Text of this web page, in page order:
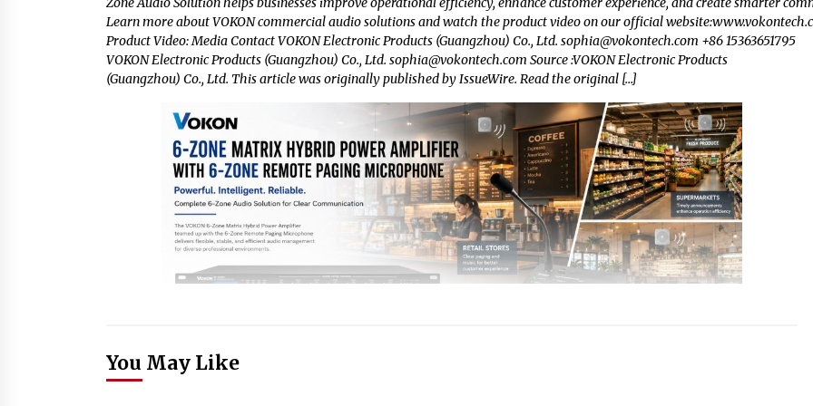
Learn more about VOKON commercial audio solutions and watch the product video on our official
Product Video: Media Contact VOKON Electronic Products (Guangzhou) Co., Ltd. sophia@vokontech.com +86 15363651795
VOKON Electronic Products (Guangzhou) Co., Ltd. sophia@vokontech.com Source :VOKON Electronic Products
(Guangzhou) Co., Ltd. This article was originally published by IssueWire. Read the original […]
You May Like